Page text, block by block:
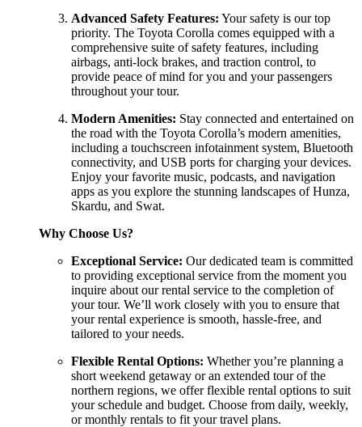
Advanced Safety Features: Your safety is our top
priority. The Toyota Corolla comes equipped with a
comprehensive suite of safety features, including
airbags, anti-lock brakes, and traction control, to
provide peace of mind for you and your passengers
throughout your tour.
Modern Amenities: Stay connected and entertained on
the road with the Toyota Corolla’s modern amenities,
including a touchscreen infotainment system, Bluetooth
connectivity, and USB ports for charging your devices.
Enjoy your favorite music, podcasts, and navigation
apps as you explore the stunning landscapes of Hunza,
Skardu, and Swat.
Why Choose Us?
Exceptional Service: Our dedicated team is committed
to providing exceptional service from the moment you
inquire about our rental service to the completion of
your tour. We’ll work closely with you to ensure that
your rental experience is smooth, hassle-free, and
tailored to your needs.
Flexible Rental Options: Whether you’re planning a
short weekend getaway or an extended tour of the
northern regions, we offer flexible rental options to suit
your schedule and budget. Choose from daily, weekly,
or monthly rentals to fit your travel plans.